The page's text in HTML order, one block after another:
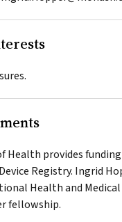
Health provides
Registry. Ingrid
Health and Medical
fellowship.